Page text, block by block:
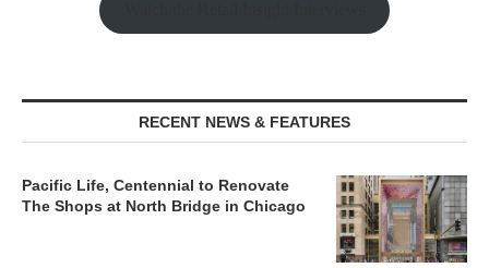
RECENT NEWS & FEATURES
Pacific Life, Centennial to Renovate
The Shops at North Bridge in Chicago